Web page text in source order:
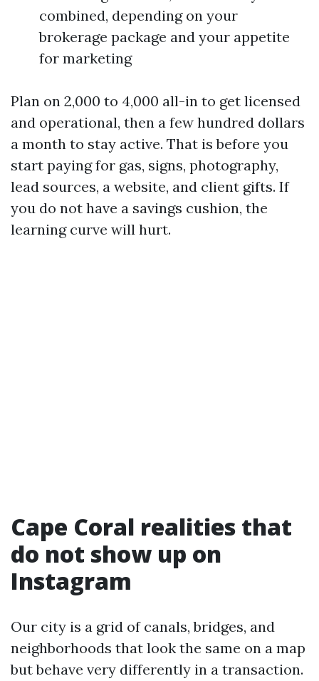
combined, depending on your
brokerage package and your appetite
for marketing
Plan on 2,000 to 4,000 all-in to get licensed
and operational, then a few hundred dollars
a month to stay active. That is before you
start paying for gas, signs, photography,
lead sources, a website, and client gifts. If
you do not have a savings cushion, the
learning curve will hurt.
Cape Coral realities that
do not show up on
Instagram
Our city is a grid of canals, bridges, and
neighborhoods that look the same on a map
but behave very differently in a transaction.